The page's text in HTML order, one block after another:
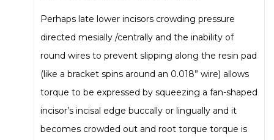
Perhaps late lower incisors crowding pressure
directed mesially /centrally and the inability of
round wires to prevent slipping along the resin pad
(like a bracket spins around an 0.018” wire) allows
torque to be expressed by squeezing a fan-shaped
incisor’s incisal edge buccally or lingually and it
becomes crowded out and root torque torque is